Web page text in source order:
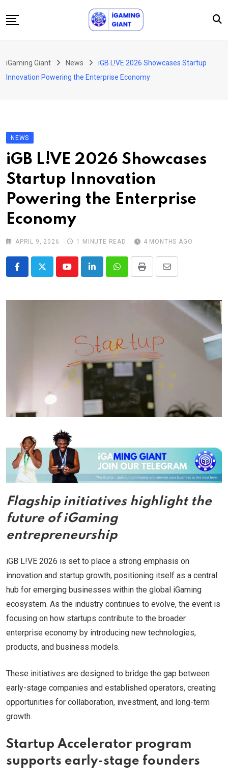
to
Podcast
About Us
Contact
iGaming Giant News
iGB L!VE 2026 Showcases Startup
Innovation Powering the Enterprise Economy
NEWS
iGB L!VE 2026 Showcases
Startup Innovation
Powering the Enterprise
Economy
APRIL 9, 2026 1 MINUTE READ 4 MONTHS AGO
YoutubeLinkedInWhatsappPrint
Share
Email
Flagship initiatives highlight the
future of iGaming
entrepreneurship
iGB L!VE 2026 is set to place a strong emphasis on
innovation and startup growth, positioning itself as a central
hub for emerging businesses within the global iGaming
ecosystem. As the industry continues to evolve, the event is
focusing on how startups contribute to the broader
enterprise economy by introducing new technologies,
products, and business models.
These initiatives are designed to bridge the gap between
early-stage companies and established operators, creating
opportunities for collaboration, investment, and long-term
growth.
Startup Accelerator program
supports early-stage founders